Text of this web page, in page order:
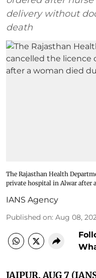
delivery without
death
The Rajasthan Health
private hospital in Alwar after
IANS Agency
Published on: Aug 08,
JAIPUR, AUG 7